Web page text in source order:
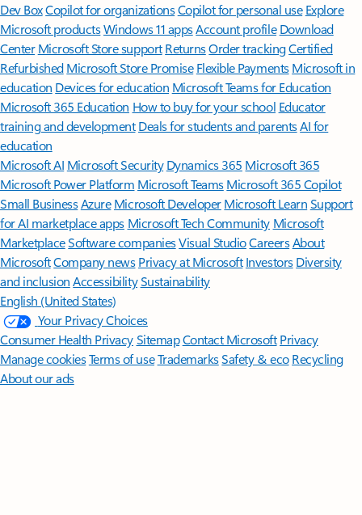
Dev BoxCopilot for organizationsCopilot for personal use Explore
Microsoft productsWindows 11 appsAccount profile Download
Center Microsoft Store support ReturnsOrder trackingCertified
Refurbished Microsoft Store Promise Flexible Payments Microsoft in
education Devices for education Microsoft Teams for Education
Microsoft 365 Education How to buy for your school Educator
training and development Deals for students and parentsAI for
education
Microsoft AI Microsoft Security Dynamics 365 Microsoft 365
Microsoft Power Platform Microsoft TeamsMicrosoft 365 Copilot
Small BusinessAzure Microsoft DeveloperMicrosoft LearnSupport
for AI marketplace apps Microsoft Tech Community Microsoft
MarketplaceSoftware companiesVisual StudioCareersAbout
MicrosoftCompany news Privacy at Microsoft Investors Diversity
and inclusion AccessibilitySustainability
English (United States)
Your Privacy Choices
Consumer Health PrivacySitemapContact Microsoft Privacy
Manage cookiesTerms of useTrademarksSafety & eco Recycling
About our ads